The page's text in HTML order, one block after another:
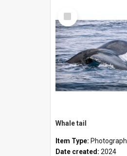
Select
Item
Whale tail
Item Type: Photograph
Date created: 2024